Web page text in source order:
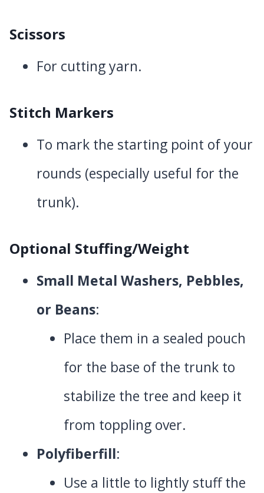
Scissors
For cutting yarn.
Stitch Markers
To mark the starting point of your
rounds (especially useful for the
trunk).
Optional Stuffing/Weight
Small Metal Washers, Pebbles,
or Beans:
Place them in a sealed pouch
for the base of the trunk to
stabilize the tree and keep it
from toppling over.
Polyfiberfill:
Use a little to lightly stuff the